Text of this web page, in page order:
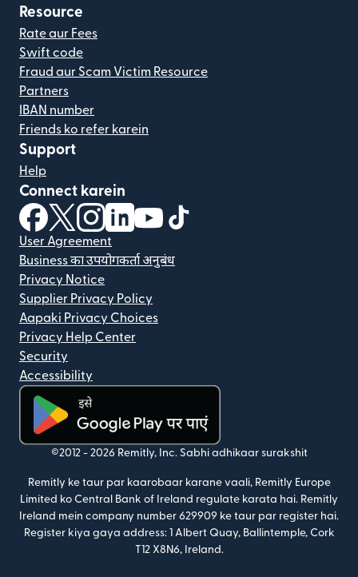
Resource
Rate aur Fees
Swift code
Fraud aur Scam Victim Resource
Partners
IBAN number
Friends ko refer karein
Support
Help
Connect karein
(nai window mein khulta hai)
(nai window mein khulta hai)
(nai window mein khulta hai)
(nai window mein khulta hai)
(nai window mein khulta hai)
User Agreement
Business का उपयोगकर्ता अनुबंध
Privacy Notice
Supplier Privacy Policy
Aapaki Privacy Choices
Privacy Help Center
Security
Accessibility
(nai window mein khulta hai)
©2012 - 2026 Remitly, Inc. Sabhi adhikaar surakshit
Remitly ke taur par kaarobaar karane vaali, Remitly Europe
Limited ko Central Bank of Ireland regulate karata hai. Remitly
Ireland mein company number 629909 ke taur par register hai.
Register kiya gaya address: 1 Albert Quay, Ballintemple, Cork
T12 X8N6, Ireland.